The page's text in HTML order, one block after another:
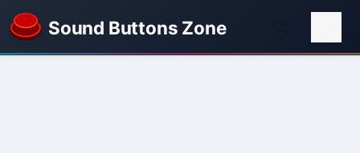
Sound Buttons Zone